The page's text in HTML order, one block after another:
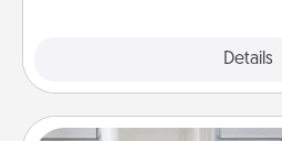
Details